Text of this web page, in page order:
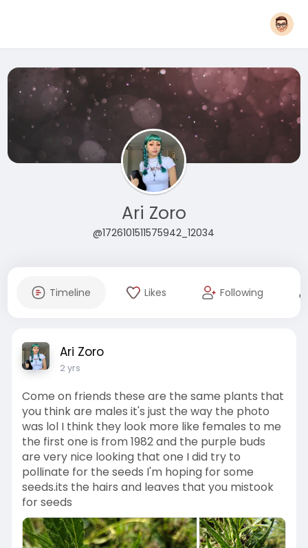
Ari Zoro
@1726101511575942_12034
Timeline Likes Following
Ari Zoro
2 yrs
Come on friends these are the same plants that
you think are males it's just the way the photo
was lol I think they look more like females to me
the first one is from 1982 and the purple buds
are very nice looking that one I did try to
pollinate for the seeds I'm hoping for some
seeds.its the hairs and leaves that you mistook
for seeds